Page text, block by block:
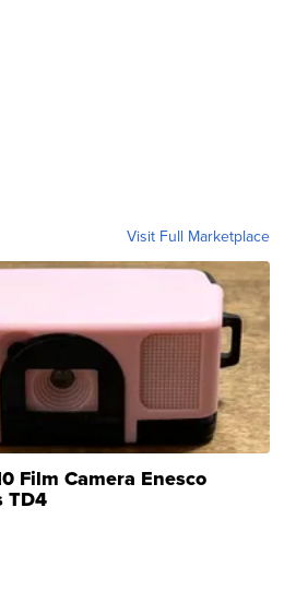
Visit Full Marketplace
Film Camera Enesco
TD4